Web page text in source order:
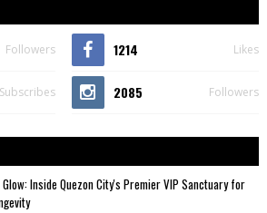
Followers 1214 Likes
Subscribes 2085 Followers
Inside Quezon City's Premier VIP Sanctuary for